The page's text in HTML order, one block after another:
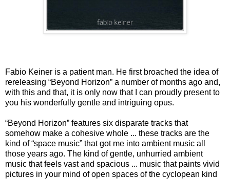
Fabio Keiner is a patient man. He first broached the idea of
rereleasing “Beyond Horizon” a number of months ago and,
with this and that, it is only now that I can proudly present to
you his wonderfully gentle and intriguing opus.
“Beyond Horizon” features six disparate tracks that
somehow make a cohesive whole ... these tracks are the
kind of “space music” that got me into ambient music all
those years ago. The kind of gentle, unhurried ambient
music that feels vast and spacious ... music that paints vivid
pictures in your mind of open spaces of the cyclopean kind